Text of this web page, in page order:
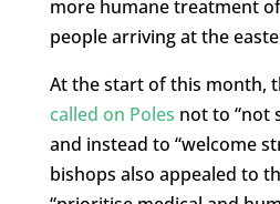
more humane treatment
people arriving at the
At the start of this month,
called on Poles not to “not
and instead to “welcome
bishops also appealed to